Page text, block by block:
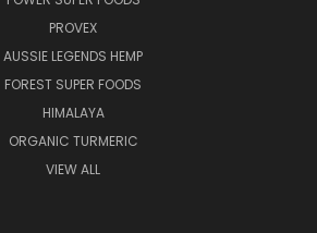
PROVEX
AUSSIE LEGENDS HEMP
FOREST SUPER FOODS
HIMALAYA
ORGANIC TURMERIC
VIEW ALL